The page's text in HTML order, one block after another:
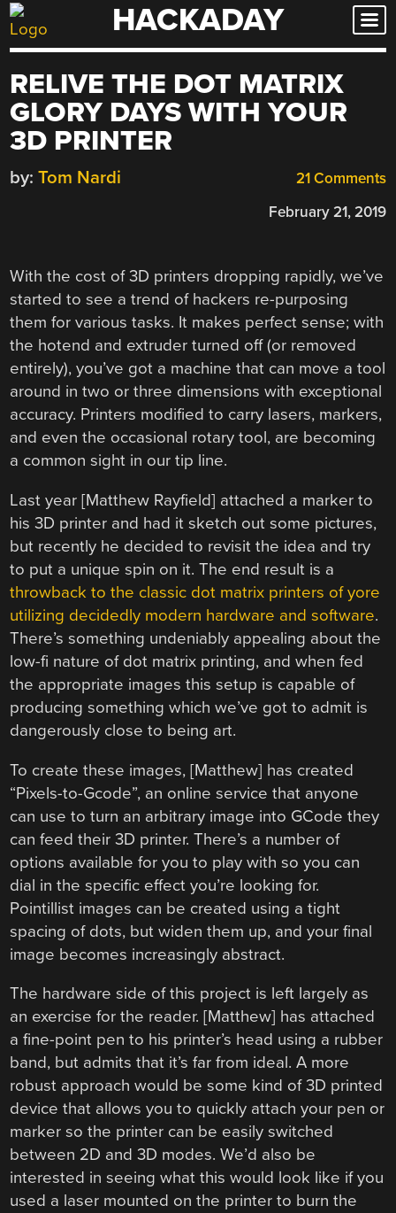
Skip
to
HACKADAY
RELIVE THE DOT MATRIX
GLORY DAYS WITH YOUR
3D PRINTER
21 Comments
by: Tom Nardi
February 21, 2019
With the cost of 3D printers dropping rapidly, we’ve
started to see a trend of hackers re-purposing
them for various tasks. It makes perfect sense; with
the hotend and extruder turned off (or removed
entirely), you’ve got a machine that can move a tool
around in two or three dimensions with exceptional
accuracy. Printers modified to carry lasers, markers,
and even the occasional rotary tool, are becoming
a common sight in our tip line.
Last year [Matthew Rayfield] attached a marker to
his 3D printer and had it sketch out some pictures,
but recently he decided to revisit the idea and try
to put a unique spin on it. The end result is a
throwback to the classic dot matrix printers of yore
utilizing decidedly modern hardware and software.
There’s something undeniably appealing about the
low-fi nature of dot matrix printing, and when fed
the appropriate images this setup is capable of
producing something which we’ve got to admit is
dangerously close to being art.
To create these images, [Matthew] has created
“Pixels-to-Gcode”, an online service that anyone
can use to turn an arbitrary image into GCode they
can feed their 3D printer. There’s a number of
options available for you to play with so you can
dial in the specific effect you’re looking for.
Pointillist images can be created using a tight
spacing of dots, but widen them up, and your final
image becomes increasingly abstract.
The hardware side of this project is left largely as
an exercise for the reader. [Matthew] has attached
a fine-point pen to his printer’s head using a rubber
band, but admits that it’s far from ideal. A more
robust approach would be some kind of 3D printed
device that allows you to quickly attach your pen or
marker so the printer can be easily switched
between 2D and 3D modes. We’d also be
interested in seeing what this would look like if you
used a laser mounted on the printer to burn the